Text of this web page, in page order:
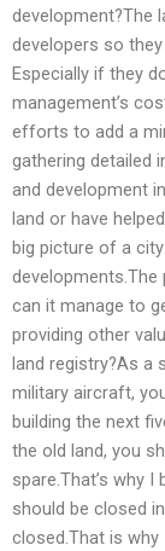
development?The
developers so
Especially if they
management’s
efforts to add a
gathering detailed
and development
land or have
big picture of a
can it manage to
providing other
land registry?As a
military aircraft,
building the next
the old land, you
spare.That’s why
should be closed
closed.That is